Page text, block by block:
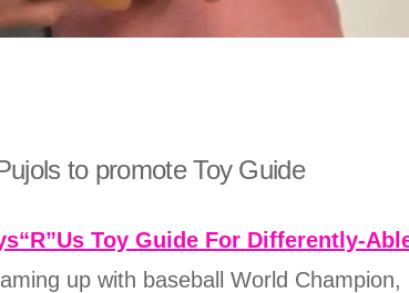
to promote Toy Guide
Toy Guide For Differently-
up with baseball World